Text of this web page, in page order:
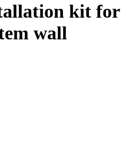
kit for
wall